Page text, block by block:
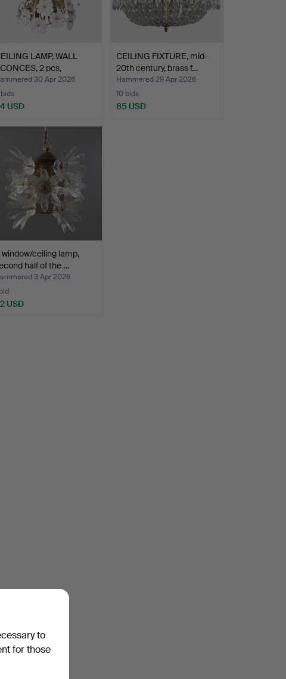
LAMP, WALL
2 pcs,
8… 30 Apr 2026
USD
CEILING FIXTURE, mid-
20th century, brass f…
Hammered 29 Apr 2026
10 bids
85 USD
window/ceiling lamp,
half of the …
3 Apr 2026
USD
to
for those